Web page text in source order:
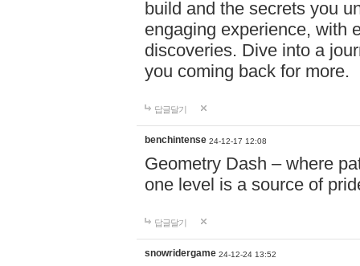
build and the secrets you
engaging experience, with
discoveries. Dive into a
you coming back for more.
답글달기
benchintense 24-12-17 12:08
Geometry Dash – where
one level is a source of
답글달기
snowridergame 24-12-24 13:52